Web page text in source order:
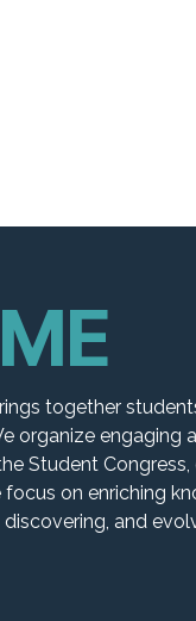
together
organize engaging
Student
on enriching
and